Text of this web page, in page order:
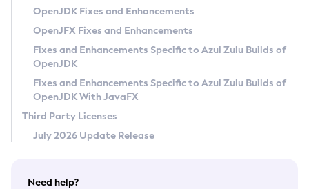
Privacy Policy
Legal
Terms of Use
OpenJDK Fixes and Enhancements
OpenJFX Fixes and Enhancements
Fixes and Enhancements Specific to Azul Zulu Builds of
OpenJDK
Fixes and Enhancements Specific to Azul Zulu Builds of
OpenJDK With JavaFX
Third Party Licenses
July 2026 Update Release
Need help?